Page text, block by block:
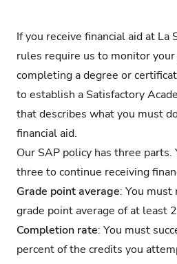
If you receive financial aid at
rules require us to monitor
completing a degree or
to establish a Satisfactory
that describes what you must
financial aid.
Our SAP policy has three
three to continue receiving
Grade point average: You must
grade point average of at least
Completion rate: You must
percent of the credits you